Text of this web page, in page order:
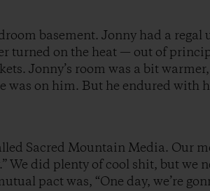
basement. Jonny had a regal
turned on the heat — out of
Jonny’s room was a bit
was on him. But he endured with
Sacred Mountain Media. Our
We did plenty of cool shit, but we
pact was, “One day, we’re